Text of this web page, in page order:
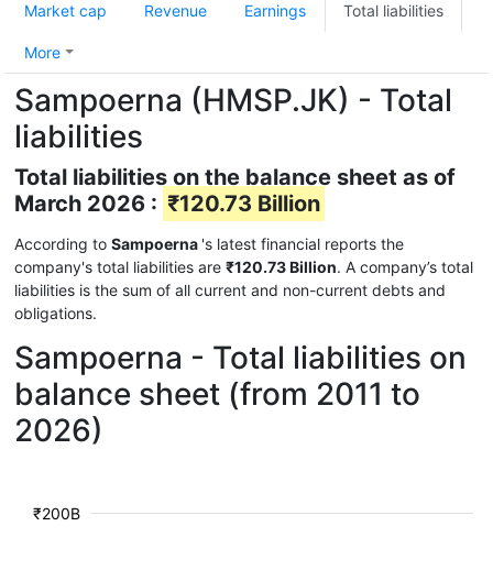
Market cap Revenue Earnings Total liabilities
More
Sampoerna (HMSP.JK) - Total
liabilities
Total liabilities on the balance sheet as of
March 2026 : ₹120.73 Billion
According to Sampoerna 's latest financial reports the
company's total liabilities are ₹120.73 Billion. A company’s total
liabilities is the sum of all current and non-current debts and
obligations.
Sampoerna - Total liabilities on
balance sheet (from 2011 to
2026)
₹200B